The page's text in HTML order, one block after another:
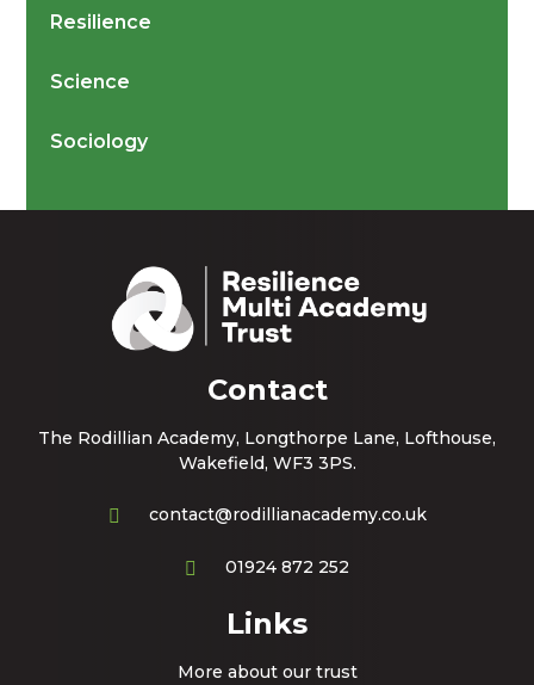
Resilience
Science
Sociology
Contact
The Rodillian Academy, Longthorpe Lane, Lofthouse,
Wakefield, WF3 3PS.
contact@rodillianacademy.co.uk
01924 872 252
Links
More about our trust